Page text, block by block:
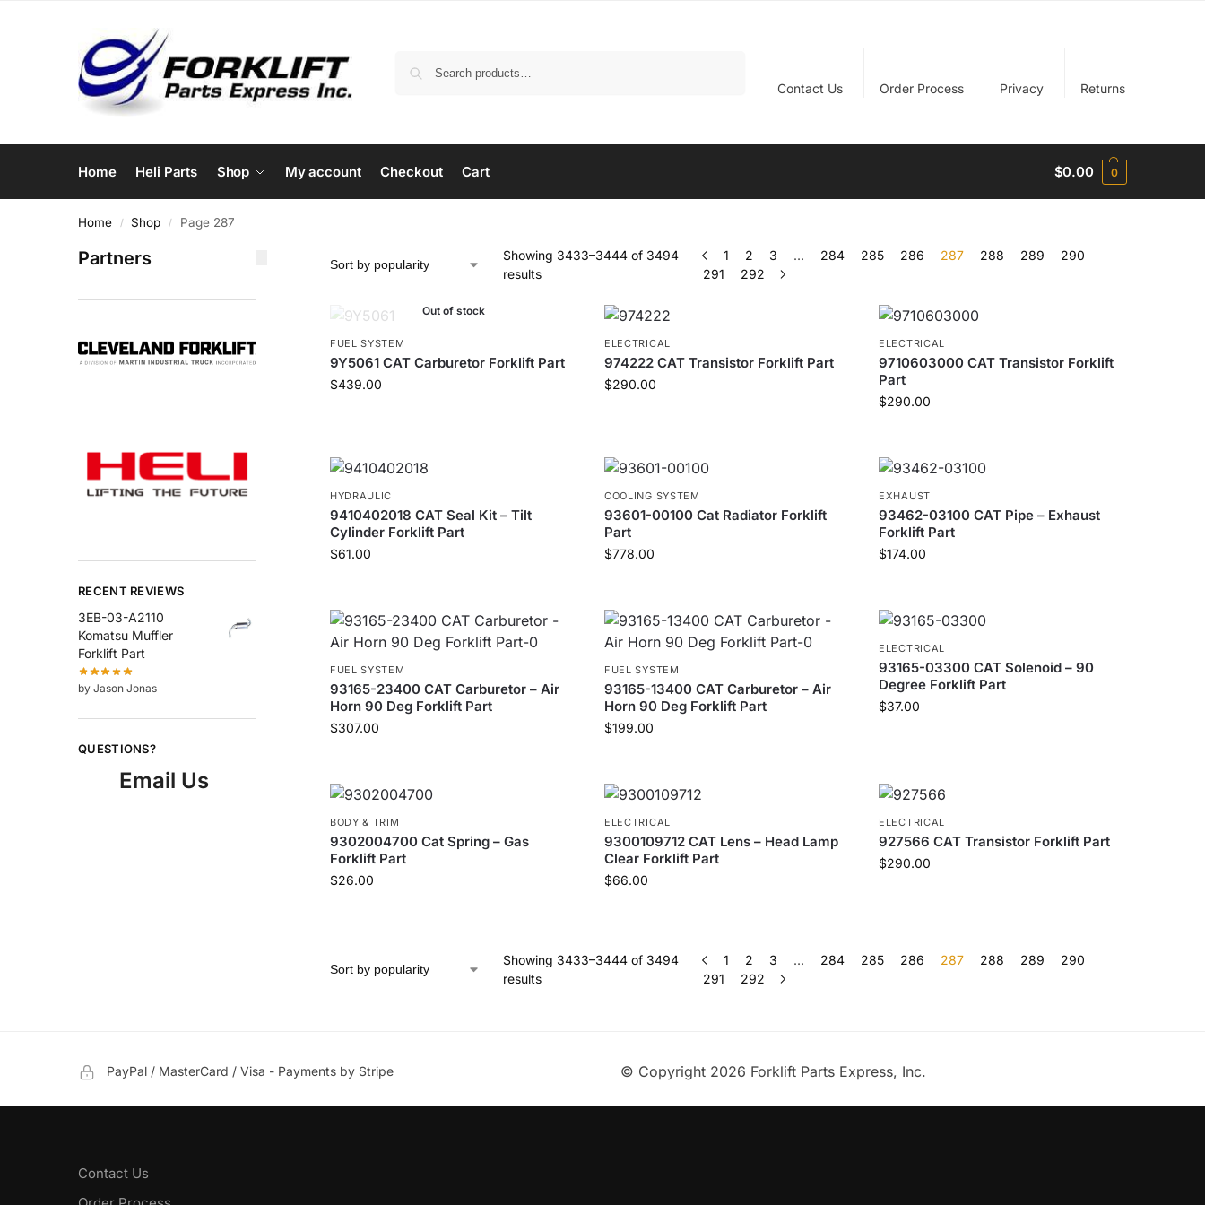
Contact Us Order Process Privacy Returns
Home Heli Parts Shop My account Checkout Cart $0.00 0
Home / Shop / Page 287
Showing 3433–3444 of 3494
results
1 2 3 … 284 285 286 287 288 289
290
291
292
Out of stock
FUEL SYSTEM
9Y5061 CAT Carburetor Forklift Part
$439.00
ELECTRICAL
974222 CAT Transistor Forklift Part
$290.00
ELECTRICAL
9710603000 CAT Transistor Forklift
Part
$290.00
HYDRAULIC
9410402018 CAT Seal Kit – Tilt
Cylinder Forklift Part
$61.00
COOLING SYSTEM
93601-00100 Cat Radiator Forklift
Part
$778.00
EXHAUST
93462-03100 CAT Pipe – Exhaust
Forklift Part
$174.00
FUEL SYSTEM
93165-23400 CAT Carburetor – Air
Horn 90 Deg Forklift Part
$307.00
FUEL SYSTEM
93165-13400 CAT Carburetor – Air
Horn 90 Deg Forklift Part
$199.00
ELECTRICAL
93165-03300 CAT Solenoid – 90
Degree Forklift Part
$37.00
BODY & TRIM
9302004700 Cat Spring – Gas
Forklift Part
$26.00
ELECTRICAL
9300109712 CAT Lens – Head Lamp
Clear Forklift Part
$66.00
ELECTRICAL
927566 CAT Transistor Forklift Part
$290.00
Showing 3433–3444 of 3494
results
1 2 3 … 284 285 286 287 288 289
290
291
292
Partners
RECENT REVIEWS
3EB-03-A2110
Komatsu Muffler
Forklift Part
by Jason Jonas
QUESTIONS?
Email Us
PayPal / MasterCard / Visa - Payments by Stripe © Copyright 2026 Forklift Parts Express, Inc.
Contact Us